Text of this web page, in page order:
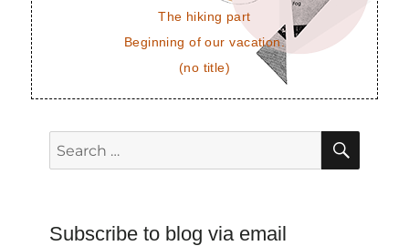
The hiking part
Beginning of our vacation.
(no title)
Search
for:
Subscribe to blog via email